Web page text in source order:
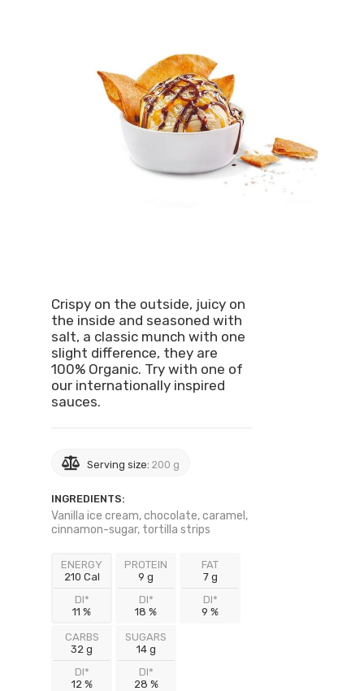
Crispy on the outside, juicy on
the inside and seasoned with
salt, a classic munch with one
slight difference, they are
100% Organic. Try with one of
our internationally inspired
sauces.
Serving size:200 g
INGREDIENTS:
Vanilla ice cream, chocolate, caramel,
cinnamon-sugar, tortilla strips
ENERGY
210 Cal
DI*
11 %
PROTEIN
9 g
DI*
18 %
FAT
7 g
DI*
9 %
CARBS
32 g
DI*
12 %
SUGARS
14 g
DI*
28 %